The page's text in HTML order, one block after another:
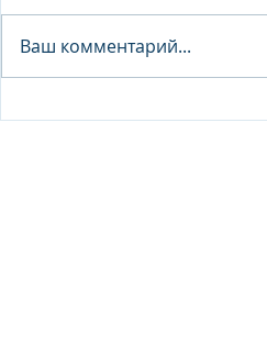
Ваш комментарий...